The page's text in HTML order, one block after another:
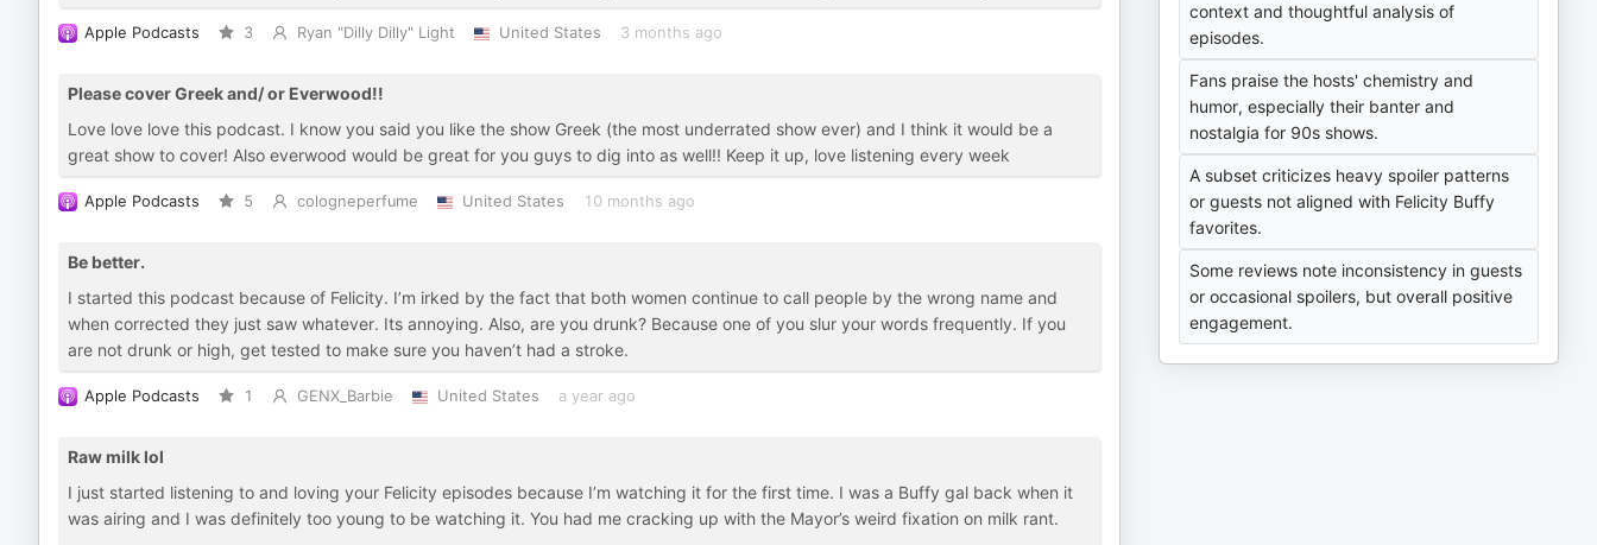
Apple Podcasts 3 Ryan "Dilly Dilly" Light United States 3 months ago
Please cover Greek and/ or Everwood!!
Love love love this podcast. I know you said you like the show Greek (the most underrated show ever) and I think it would be a
great show to cover! Also everwood would be great for you guys to dig into as well!! Keep it up, love listening every week
Apple Podcasts 5 cologneperfume United States 10 months ago
Be better.
I started this podcast because of Felicity. I’m irked by the fact that both women continue to call people by the wrong name and
when corrected they just saw whatever. Its annoying. Also, are you drunk? Because one of you slur your words frequently. If you
are not drunk or high, get tested to make sure you haven’t had a stroke.
Apple Podcasts 1 GENX_Barbie United States a year ago
Raw milk lol
I just started listening to and loving your Felicity episodes because I’m watching it for the first time. I was a Buffy gal back when it
was airing and I was definitely too young to be watching it. You had me cracking up with the Mayor’s weird fixation on milk rant.
context and thoughtful analysis of
episodes.
Fans praise the hosts' chemistry and
humor, especially their banter and
nostalgia for 90s shows.
A subset criticizes heavy spoiler patterns
or guests not aligned with Felicity Buffy
favorites.
Some reviews note inconsistency in guests
or occasional spoilers, but overall positive
engagement.